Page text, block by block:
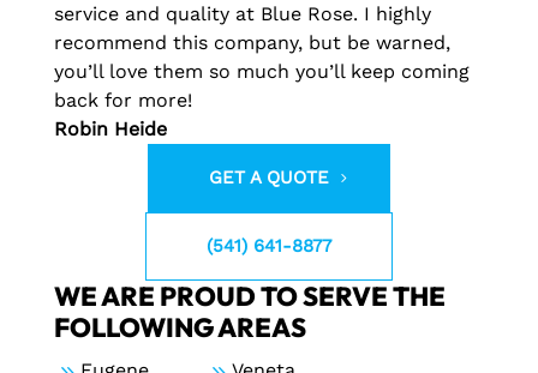
service and quality at Blue Rose. I highly
recommend this company, but be warned,
you’ll love them so much you’ll keep coming
back for more!
Robin Heide
GET A QUOTE
(541) 641-8877
WE ARE PROUD TO SERVE THE
FOLLOWING AREAS